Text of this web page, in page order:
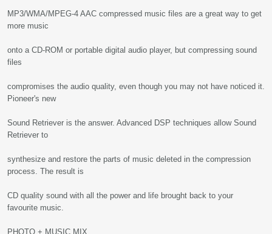
MP3/WMA/MPEG-4 AAC compressed music files are a great way to get
more music
onto a CD-ROM or portable digital audio player, but compressing sound
files
compromises the audio quality, even though you may not have noticed it.
Pioneer's new
Sound Retriever is the answer. Advanced DSP techniques allow Sound
Retriever to
synthesize and restore the parts of music deleted in the compression
process. The result is
CD quality sound with all the power and life brought back to your
favourite music.
PHOTO + MUSIC MIX